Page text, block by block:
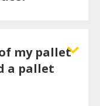
my pallet
a pallet